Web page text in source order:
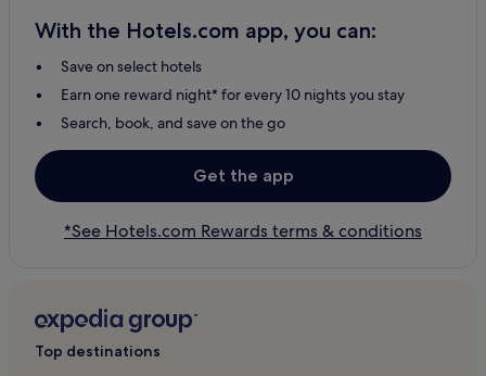
With the Hotels.com app, you can:
Save on select hotels
Earn one reward night* for every 10 nights you stay
Search, book, and save on the go
Get the app
*See Hotels.com Rewards terms & conditions
Top destinations